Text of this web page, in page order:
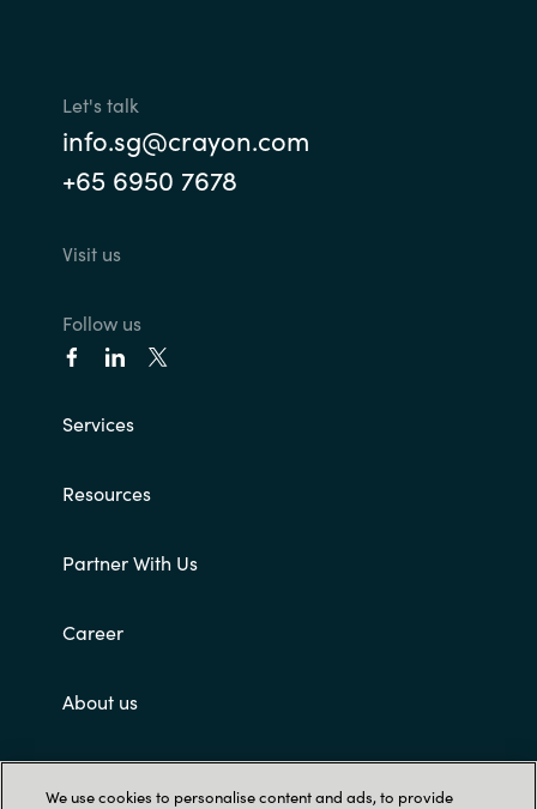
Let's talk
info.sg@crayon.com
+65 6950 7678
Visit us
Follow us
Services
Resources
Partner With Us
Career
About us
Customer terms and conditions
We use cookies to personalise content and ads, to provide